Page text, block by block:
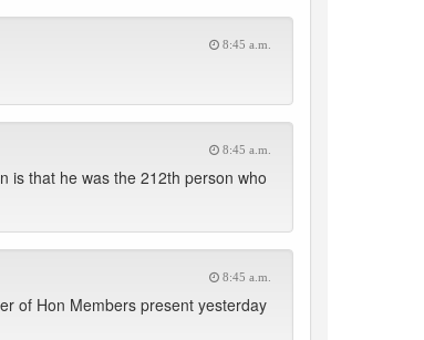
8:45 a.m.
8:45 a.m.
is that he was the 212th person who
8:45 a.m.
of Hon Members present yesterday